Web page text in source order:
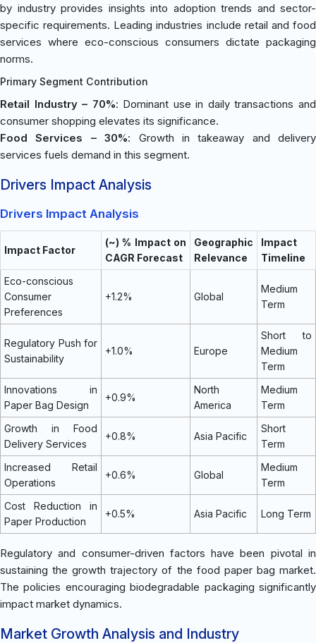
by industry provides insights into adoption trends and sector-
specific requirements. Leading industries include retail and food
services where eco-conscious consumers dictate packaging
norms.
Primary Segment Contribution
Retail Industry – 70%: Dominant use in daily transactions and
consumer shopping elevates its significance.
Food Services – 30%: Growth in takeaway and delivery
services fuels demand in this segment.
Drivers Impact Analysis
Drivers Impact Analysis
Impact Factor
(~) % Impact on
CAGR Forecast
Geographic
Relevance
Impact
Timeline
Eco-conscious
Consumer
Preferences
+1.2% Global
Medium
Term
Regulatory Push for
Sustainability
+1.0% Europe
Short to
Medium
Term
Innovations in
Paper Bag Design
+0.9%
North
America
Medium
Term
Growth in Food
Delivery Services
+0.8% Asia Pacific
Short
Term
Increased Retail
Operations
+0.6% Global
Medium
Term
Cost Reduction in
Paper Production
+0.5% Asia Pacific Long Term
Regulatory and consumer-driven factors have been pivotal in
sustaining the growth trajectory of the food paper bag market.
The policies encouraging biodegradable packaging significantly
impact market dynamics.
Market Growth Analysis and Industry